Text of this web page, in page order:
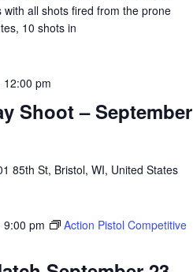
all shots fired from the prone
10 shots in
Shoot – September
12:00 pm
85th St, Bristol, WI, United States
9:00 pm
Action Pistol Competitive